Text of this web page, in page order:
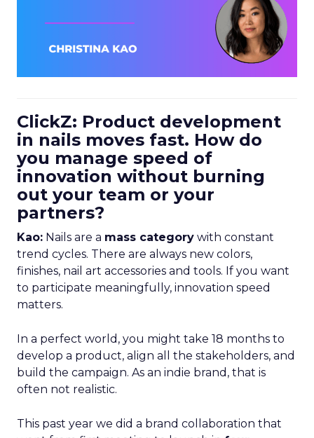
ClickZ: Product development
in nails moves fast. How do
you manage speed of
innovation without burning
out your team or your
partners?
Kao: Nails are a mass category with constant
trend cycles. There are always new colors,
finishes, nail art accessories and tools. If you want
to participate meaningfully, innovation speed
matters.
In a perfect world, you might take 18 months to
develop a product, align all the stakeholders, and
build the campaign. As an indie brand, that is
often not realistic.
This past year we did a brand collaboration that